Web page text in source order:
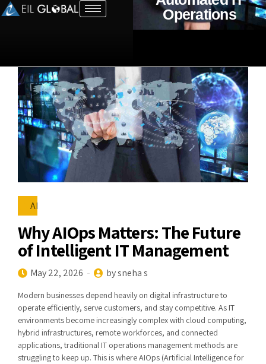
Operations
AI
Why AIOps Matters: The Future
of Intelligent IT Management
May 22, 2026 by sneha s
Modern businesses depend heavily on digital infrastructure to
operate efficiently, serve customers, and stay competitive. As IT
environments become increasingly complex with cloud computing,
hybrid infrastructures, remote workforces, and connected
applications, traditional IT operations management methods are
struggling to keep up. This is where AIOps (Artificial Intelligence for